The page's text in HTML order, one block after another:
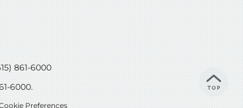
861-6000
6000.
Preferences